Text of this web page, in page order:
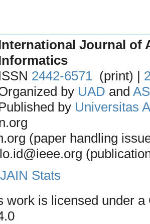
Journal of
2442-6571 (print) |
by UAD and
by Universitas
(paper handling
Stats
work is licensed under